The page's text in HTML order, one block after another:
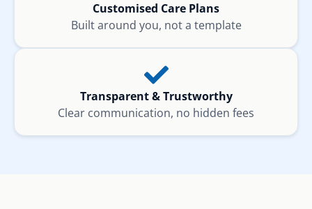
Customised Care Plans
Built around you, not a template
Transparent & Trustworthy
Clear communication, no hidden fees